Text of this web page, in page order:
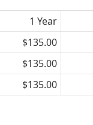
1 Year
$135.00
$135.00
$135.00